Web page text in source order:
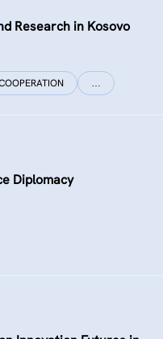
Research in Kosovo
…
Diplomacy